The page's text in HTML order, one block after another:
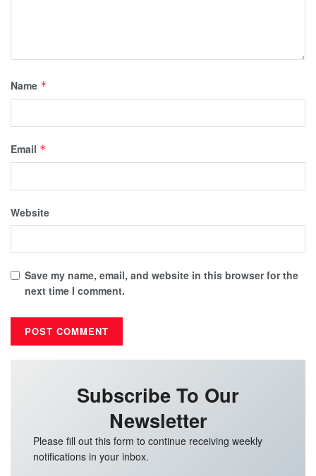
Name *
Email *
Website
Save my name, email, and website in this browser for the
next time I comment.
Subscribe To Our
Newsletter
Please fill out this form to continue receiving weekly
notifications in your inbox.